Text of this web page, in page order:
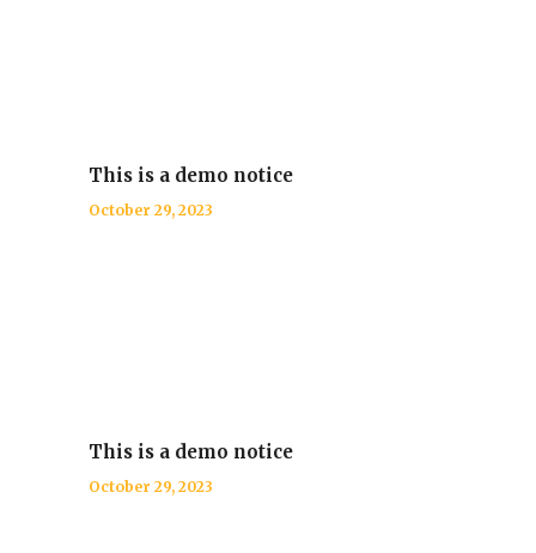
This is a demo notice
October 29, 2023
This is a demo notice
October 29, 2023